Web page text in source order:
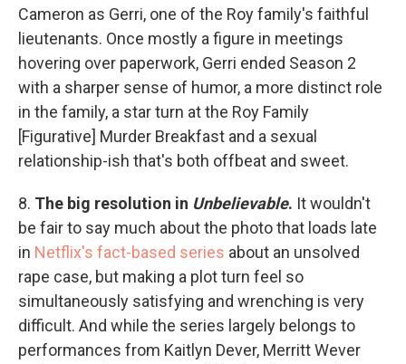
Cameron as Gerri, one of the Roy family's faithful
lieutenants. Once mostly a figure in meetings
hovering over paperwork, Gerri ended Season 2
with a sharper sense of humor, a more distinct role
in the family, a star turn at the Roy Family
[Figurative] Murder Breakfast and a sexual
relationship-ish that's both offbeat and sweet.
8. The big resolution in Unbelievable. It wouldn't
be fair to say much about the photo that loads late
in Netflix's fact-based series about an unsolved
rape case, but making a plot turn feel so
simultaneously satisfying and wrenching is very
difficult. And while the series largely belongs to
performances from Kaitlyn Dever, Merritt Wever